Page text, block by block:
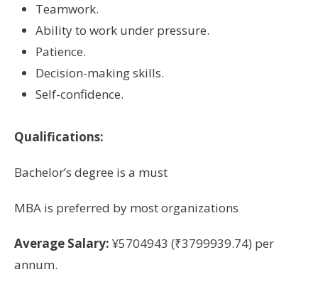
Teamwork.
Ability to work under pressure.
Patience.
Decision-making skills.
Self-confidence.
Qualifications:
Bachelor’s degree is a must
MBA is preferred by most organizations
Average Salary: ¥5704943 (₹3799939.74) per
annum.